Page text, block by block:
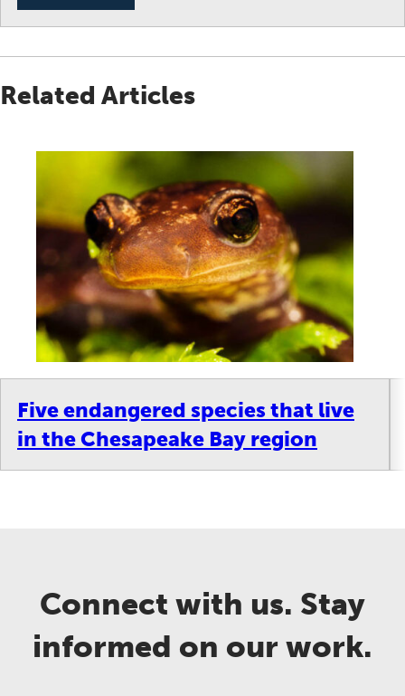
Related Articles
Five endangered species that live
in the Chesapeake Bay region
Connect with us. Stay
informed on our work.